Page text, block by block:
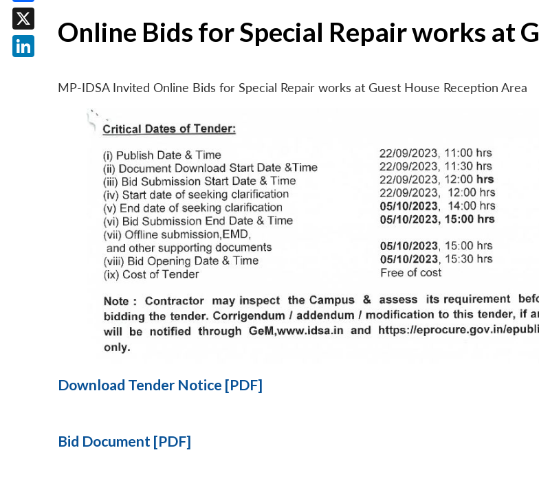
Online Bids for Special Repair works at
MP-IDSA Invited Online Bids for Special Repair works at Guest House Reception Area
Download Tender Notice [PDF]
Bid Document [PDF]
Facebook
X